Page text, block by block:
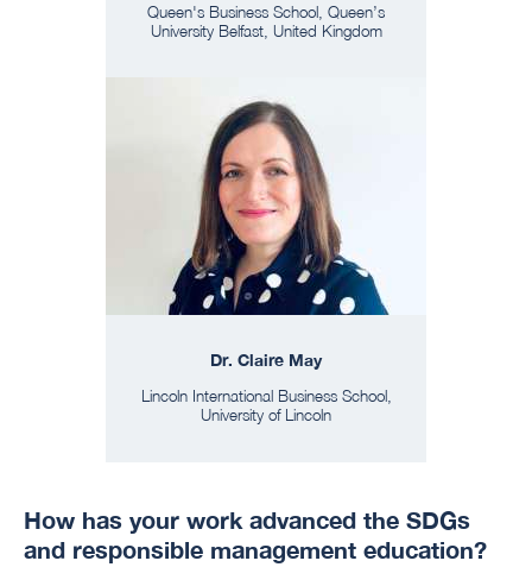
Queen's Business School, Queen’s
University Belfast, United Kingdom
Dr. Claire May
Lincoln International Business School,
University of Lincoln
How has your work advanced the SDGs
and responsible management education?